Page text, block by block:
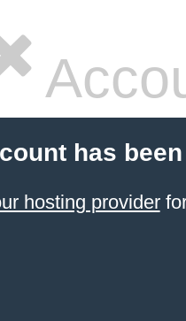
has
hosting provider